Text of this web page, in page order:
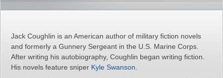
Jack Coughlin is an American author of military fiction novels
and formerly a Gunnery Sergeant in the U.S. Marine Corps.
After writing his autobiography, Coughlin began writing fiction.
His novels feature sniper Kyle Swanson